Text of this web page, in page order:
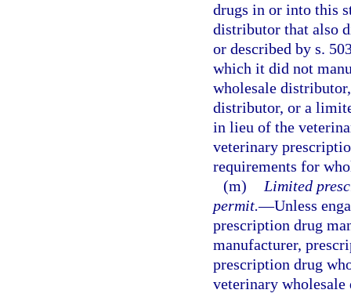
drugs in or into this
distributor that also
or described by s.
which it did not
wholesale
distributor, or a
in lieu of the
veterinary
requirements for
(m)
Limited
permit.—Unless
prescription drug
manufacturer,
prescription drug
veterinary